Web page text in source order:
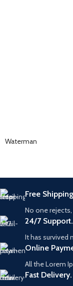
Waterman
Free
No one rejects,
24/7 Support.
It has survived
Online
All the Lorem
Fast Delivery.